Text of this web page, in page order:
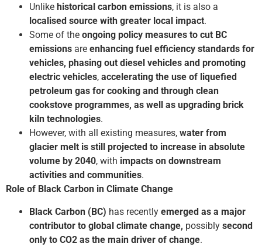
Unlike historical carbon emissions, it is also a
localised source with greater local impact.
Some of the ongoing policy measures to cut BC
emissions are enhancing fuel efficiency standards for
vehicles, phasing out diesel vehicles and promoting
electric vehicles, accelerating the use of liquefied
petroleum gas for cooking and through clean
cookstove programmes, as well as upgrading brick
kiln technologies.
However, with all existing measures, water from
glacier melt is still projected to increase in absolute
volume by 2040, with impacts on downstream
activities and communities.
Role of Black Carbon in Climate Change
Black Carbon (BC) has recently emerged as a major
contributor to global climate change, possibly second
only to CO2 as the main driver of change.